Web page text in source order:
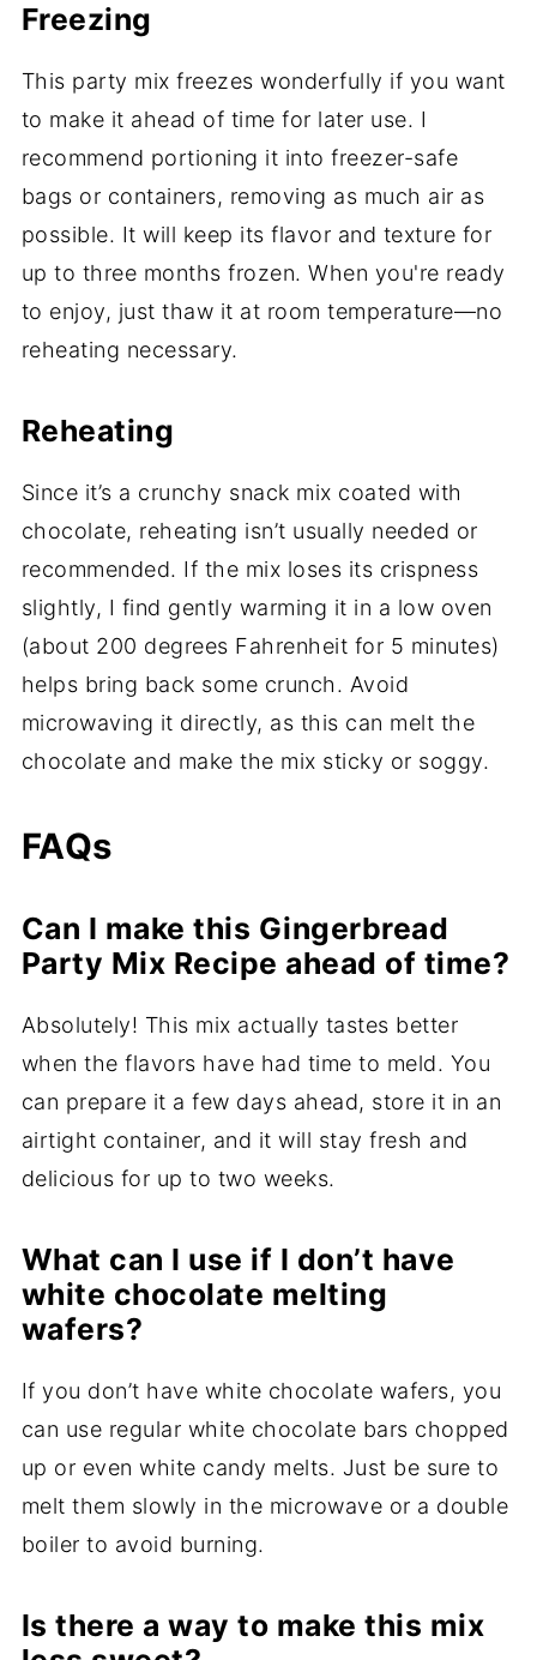
Freezing
This party mix freezes wonderfully if you want
to make it ahead of time for later use. I
recommend portioning it into freezer-safe
bags or containers, removing as much air as
possible. It will keep its flavor and texture for
up to three months frozen. When you're ready
to enjoy, just thaw it at room temperature—no
reheating necessary.
Reheating
Since it’s a crunchy snack mix coated with
chocolate, reheating isn’t usually needed or
recommended. If the mix loses its crispness
slightly, I find gently warming it in a low oven
(about 200 degrees Fahrenheit for 5 minutes)
helps bring back some crunch. Avoid
microwaving it directly, as this can melt the
chocolate and make the mix sticky or soggy.
FAQs
Can I make this Gingerbread
Party Mix Recipe ahead of time?
Absolutely! This mix actually tastes better
when the flavors have had time to meld. You
can prepare it a few days ahead, store it in an
airtight container, and it will stay fresh and
delicious for up to two weeks.
What can I use if I don’t have
white chocolate melting
wafers?
If you don’t have white chocolate wafers, you
can use regular white chocolate bars chopped
up or even white candy melts. Just be sure to
melt them slowly in the microwave or a double
boiler to avoid burning.
Is there a way to make this mix